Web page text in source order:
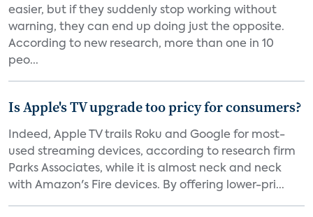
easier, but if they suddenly stop working without
warning, they can end up doing just the opposite.
According to new research, more than one in 10
peo...
Is Apple's TV upgrade too pricy for consumers?
Indeed, Apple TV trails Roku and Google for most-
used streaming devices, according to research firm
Parks Associates, while it is almost neck and neck
with Amazon's Fire devices. By offering lower-pri...